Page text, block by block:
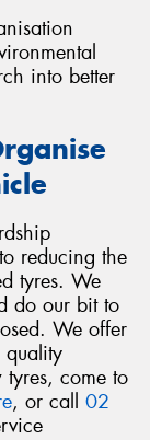
into better
reducing the
tyres. We
do our bit to
We offer
quality
tyres, come to
, or call 02